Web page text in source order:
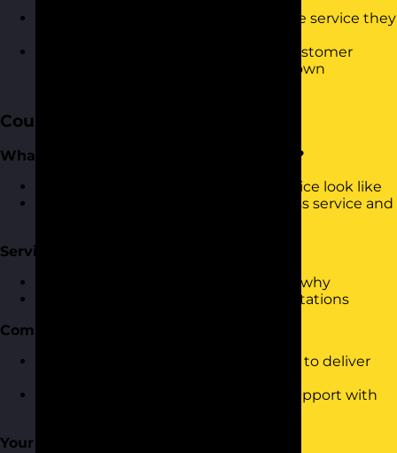
Know how to measure the impact the service they
Started the process of considering customer
service strategies to apply with your own
Course Content
What is ‘World Class’ Customer Service?
What does world class customer service look like
Who is currently delivering world-class service and
Service Expectations
What do your customers expect and why
What happens you fall short of expectations
Communication Skills
What are the skills that are necessary to deliver
Questioning, listening and building rapport with
Your Behaviour With Customers